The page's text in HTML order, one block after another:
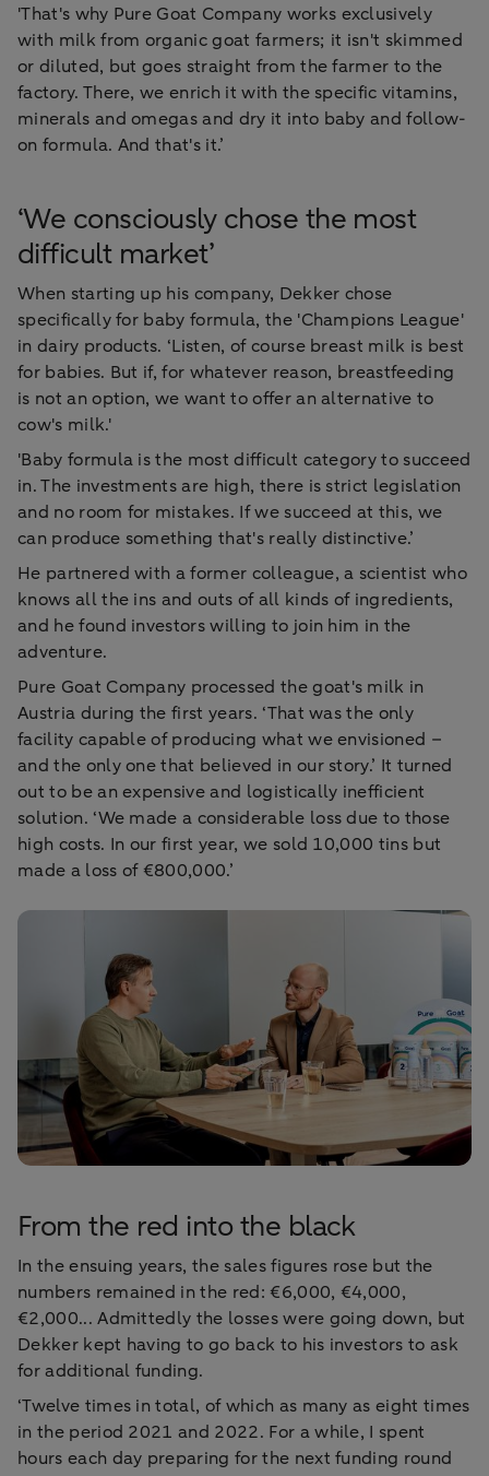
'That's why Pure Goat Company works exclusively
with milk from organic goat farmers; it isn't skimmed
or diluted, but goes straight from the farmer to the
factory. There, we enrich it with the specific vitamins,
minerals and omegas and dry it into baby and follow-
on formula. And that's it.’
‘We consciously chose the most
difficult market’
When starting up his company, Dekker chose
specifically for baby formula, the 'Champions League'
in dairy products. ‘Listen, of course breast milk is best
for babies. But if, for whatever reason, breastfeeding
is not an option, we want to offer an alternative to
cow's milk.'
'Baby formula is the most difficult category to succeed
in. The investments are high, there is strict legislation
and no room for mistakes. If we succeed at this, we
can produce something that's really distinctive.’
He partnered with a former colleague, a scientist who
knows all the ins and outs of all kinds of ingredients,
and he found investors willing to join him in the
adventure.
Pure Goat Company processed the goat's milk in
Austria during the first years. ‘That was the only
facility capable of producing what we envisioned –
and the only one that believed in our story.’ It turned
out to be an expensive and logistically inefficient
solution. ‘We made a considerable loss due to those
high costs. In our first year, we sold 10,000 tins but
made a loss of €800,000.’
From the red into the black
In the ensuing years, the sales figures rose but the
numbers remained in the red: €6,000, €4,000,
€2,000... Admittedly the losses were going down, but
Dekker kept having to go back to his investors to ask
for additional funding.
‘Twelve times in total, of which as many as eight times
in the period 2021 and 2022. For a while, I spent
hours each day preparing for the next funding round